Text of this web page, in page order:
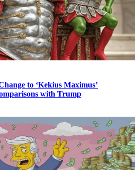
to ‘Kekius Maximus’
with Trump